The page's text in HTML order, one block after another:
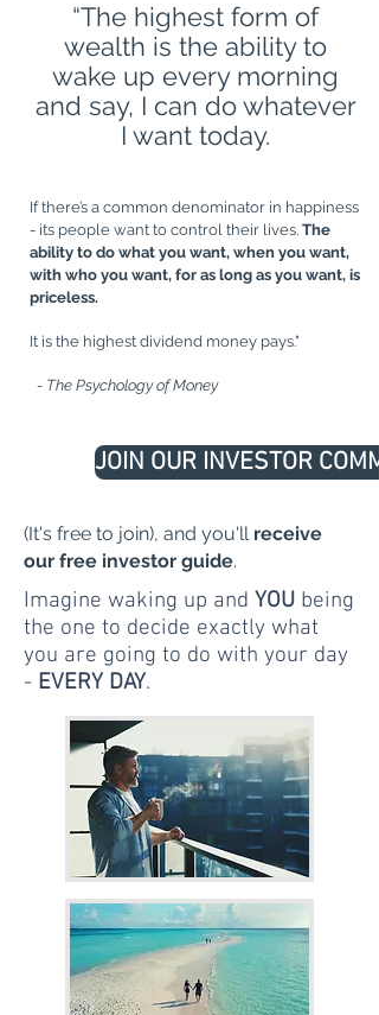
“The highest form of
wealth is the ability to
wake up every morning
and say, I can do whatever
I want today.
If there’s a common denominator in happiness
- its people want to control their lives. The
ability to do what you want, when you want,
with who you want, for as long as you want, is
priceless.
It is the highest dividend money pays."
- The Psychology of Money
JOIN OUR INVESTOR
(It's free to join), and you'll receive
our free investor guide.
Imagine waking up and YOU being
the one to decide exactly what
you are going to do with your day
- EVERY DAY.